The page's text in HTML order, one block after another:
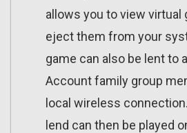
allows you to view virtual
eject them from your
game can also be lent to
Account family group
local wireless
lend can then be played